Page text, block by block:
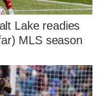
Lake readies
MLS season